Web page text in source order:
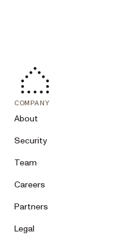
COMPANY
About
Security
Team
Careers
Partners
Legal